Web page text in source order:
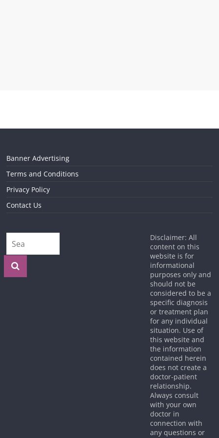
Banner Advertising
Terms and Conditions
Privacy Policy
Contact Us
Disclaimer: All
content on this
website is for
informational
purposes only and
should not be
considered to be a
specific diagnosis
or treatment plan
for any individual
situation. Use of
this website and
the information
contained herein
does not create a
doctor-patient
relationship.
Always consult
with your own
doctor in
connection with
any questions or